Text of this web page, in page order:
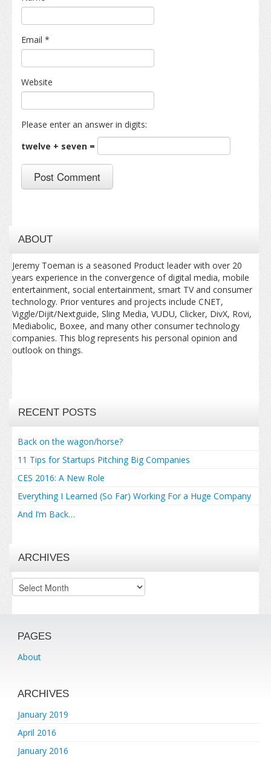
Email *
Website
Please enter an answer in digits:
twelve + seven =
ABOUT
Jeremy Toeman is a seasoned Product leader with over 20
years experience in the convergence of digital media, mobile
entertainment, social entertainment, smart TV and consumer
technology. Prior ventures and projects include CNET,
Viggle/Dijit/Nextguide, Sling Media, VUDU, Clicker, DivX, Rovi,
Mediabolic, Boxee, and many other consumer technology
companies. This blog represents his personal opinion and
outlook on things.
RECENT POSTS
Back on the wagon/horse?
11 Tips for Startups Pitching Big Companies
CES 2016: A New Role
Everything I Learned (So Far) Working For a Huge Company
And I’m Back…
ARCHIVES
Archives
PAGES
About
ARCHIVES
January 2019
April 2016
January 2016